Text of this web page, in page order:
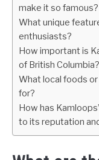
make it so famous?
What unique
enthusiasts?
How important is
of British Columbia?
What local foods
for?
How has
to its reputation